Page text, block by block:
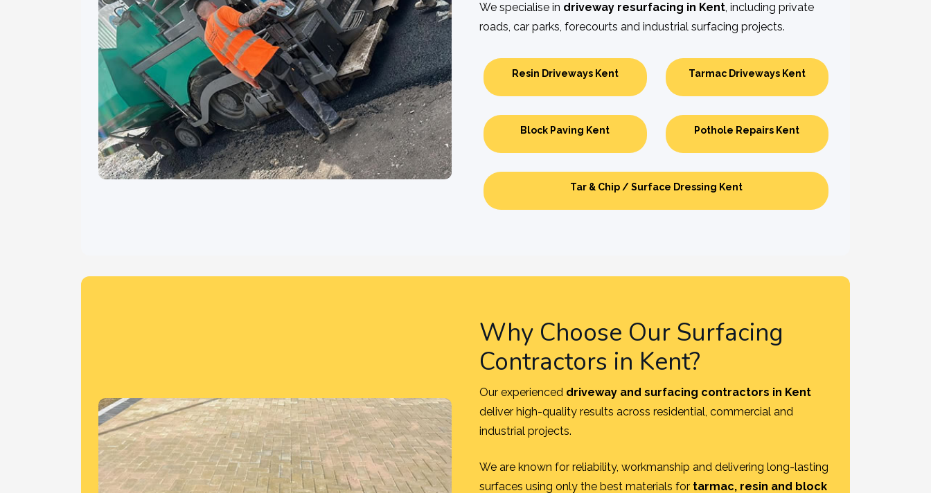
We specialise in driveway resurfacing in Kent, including private
roads, car parks, forecourts and industrial surfacing projects.
Resin Driveways Kent Tarmac Driveways Kent
Block Paving Kent Pothole Repairs Kent
Tar & Chip / Surface Dressing Kent
Why Choose Our Surfacing
Contractors in Kent?
Our experienced driveway and surfacing contractors in Kent
deliver high-quality results across residential, commercial and
industrial projects.
We are known for reliability, workmanship and delivering long-lasting
surfaces using only the best materials for tarmac, resin and block